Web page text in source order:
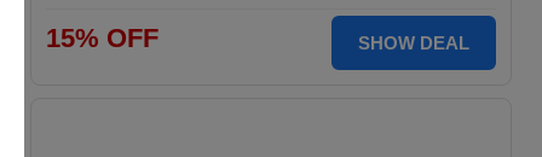
15% OFF SHOW DEAL